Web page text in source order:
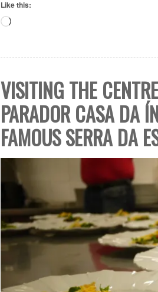
Like this:
VISITING THE
PARADOR CASA DA
FAMOUS SERRA DA